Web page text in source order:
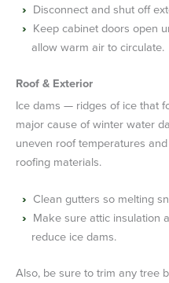
Disconnect and shut off
Keep cabinet doors open
allow warm air to circulate.
Roof & Exterior
Ice dams — ridges of ice that
major cause of winter water
uneven roof temperatures
roofing materials.
Clean gutters so melting
Make sure attic insulation
reduce ice dams.
Also, be sure to trim any tree